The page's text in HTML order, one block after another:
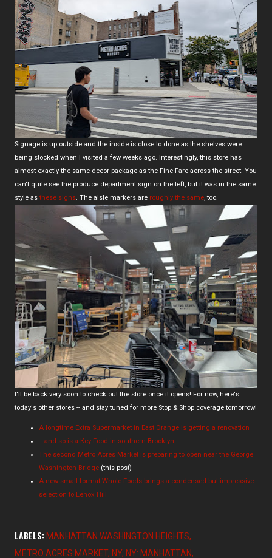
Signage is up outside and the inside is close to done as the shelves were
being stocked when I visited a few weeks ago. Interestingly, this store has
almost exactly the same decor package as the Fine Fare across the street. You
can't quite see the produce department sign on the left, but it was in the same
style as these signs. The aisle markers are roughly the same, too.
I'll be back very soon to check out the store once it opens! For now, here's
today's other stores -- and stay tuned for more Stop & Shop coverage tomorrow!
A longtime Extra Supermarket in East Orange is getting a renovation
...and so is a Key Food in southern Brooklyn
The second Metro Acres Market is preparing to open near the George
Washington Bridge (this post)
A new small-format Whole Foods brings a condensed but impressive
selection to Lenox Hill
LABELS: MANHATTAN WASHINGTON HEIGHTS
METRO ACRES MARKET NY NY: MANHATTAN